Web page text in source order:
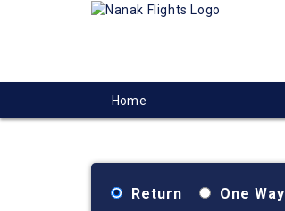
Home
Return One Way